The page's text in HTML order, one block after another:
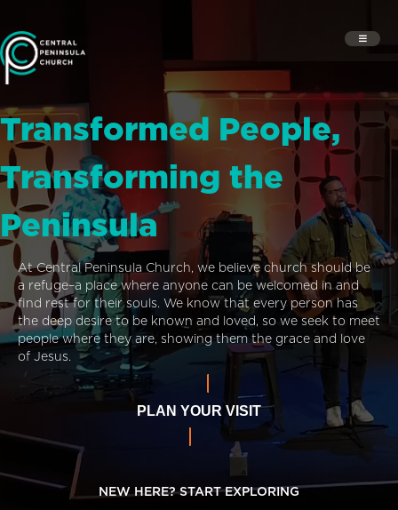
Transformed People,
Transforming the
Peninsula
At Central Peninsula Church, we believe church should be
a refuge–a place where anyone can be welcomed in and
find rest for their souls. We know that every person has
the deep desire to be known and loved, so we seek to meet
people where they are, showing them the grace and love
of Jesus.
PLAN YOUR VISIT
NEW HERE? START EXPLORING